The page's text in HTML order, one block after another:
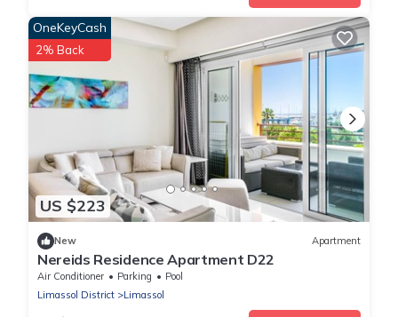
US $223
OneKeyCash
2% Back
New Apartment
Nereids Residence Apartment D22
Air Conditioner Parking
Pool
Limassol District
Limassol